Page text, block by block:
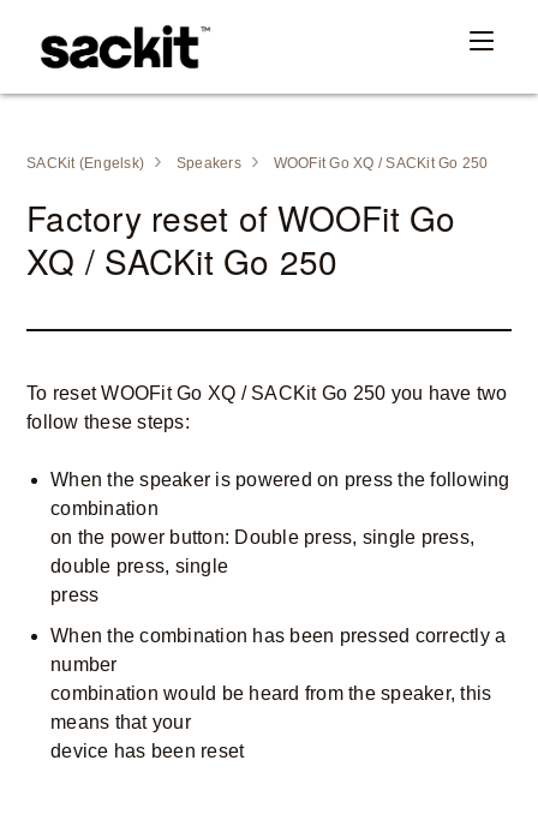
SACKit (Engelsk) Speakers WOOFit Go XQ / SACKit Go 250
Factory reset of WOOFit Go
XQ / SACKit Go 250
To reset WOOFit Go XQ / SACKit Go 250 you have two
follow these steps:
When the speaker is powered on press the following
combination
on the power button: Double press, single press,
double press, single
press
When the combination has been pressed correctly a
number
combination would be heard from the speaker, this
means that your
device has been reset